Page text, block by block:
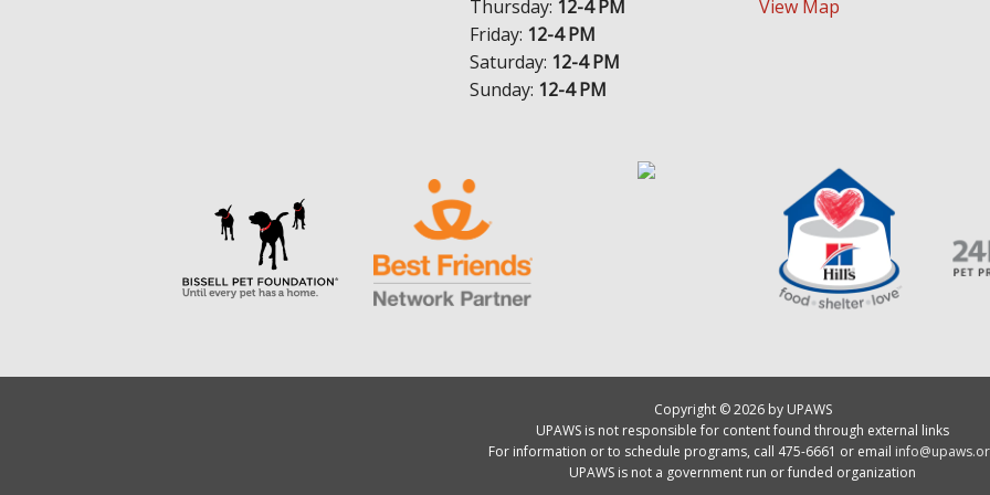
Thursday: 12-4 PM
Friday: 12-4 PM
Saturday: 12-4 PM
Sunday: 12-4 PM
View Map
Copyright © 2026 by UPAWS
UPAWS is not responsible for content found through external links
For information or to schedule programs, call 475-6661 or email
UPAWS is not a government run or funded organization